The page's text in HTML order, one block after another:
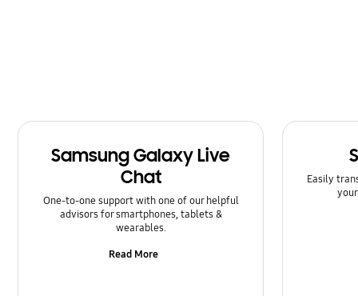
SNS
Software Upgrade
Samsung Galaxy Live
Chat
One-to-one support with one of our helpful
advisors for smartphones, tablets &
wearables.
Read More
Easily